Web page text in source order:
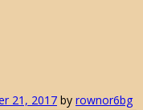
21, 2017 by rownor6bg